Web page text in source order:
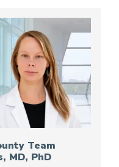
Team
MD, PhD